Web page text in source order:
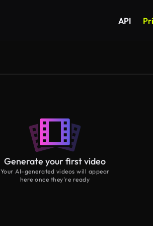
API
Generate your first video
Your AI-generated videos will appear
here once they’re ready